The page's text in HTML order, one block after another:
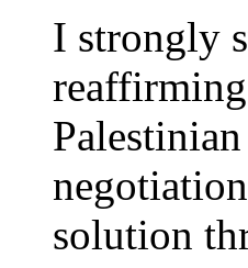
I strongly
solution